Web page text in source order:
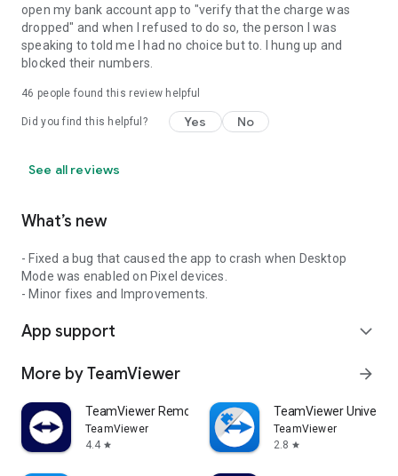
open my bank account app to "verify that the charge was
dropped" and when I refused to do so, the person I was
speaking to told me I had no choice but to. I hung up and
blocked their numbers.
46 people found this review helpful
Did you find this helpful? Yes No
See all reviews
What’s new
- Fixed a bug that caused the app to crash when Desktop
Mode was enabled on Pixel devices.
- Minor fixes and Improvements.
App support expand_more
More by TeamViewer arrow_forward
TeamViewer Remote Control
TeamViewer
4.4 star
TeamViewer
TeamViewer
2.8 star